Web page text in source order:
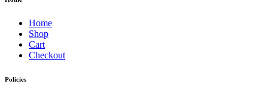
Home
Shop
Cart
Checkout
Policies